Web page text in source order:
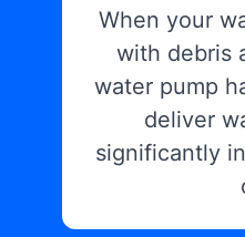
When your
with debris
water pump
deliver
significantly